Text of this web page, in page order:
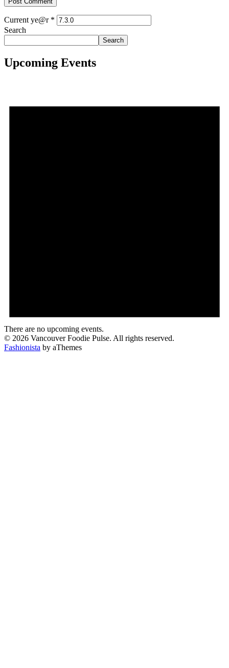
Current ye@r *
Search
Search
Upcoming Events
There are no upcoming events.
© 2026 Vancouver Foodie Pulse. All rights reserved.
Fashionista by aThemes